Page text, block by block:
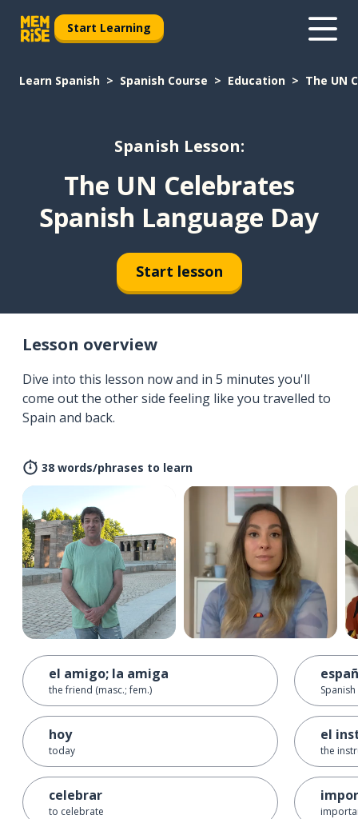
Start Learning
Learn Spanish Spanish Course Education The UN
Spanish Lesson:
The UN Celebrates
Spanish Language Day
Start lesson
Lesson overview
Dive into this lesson now and in 5 minutes you'll
come out the other side feeling like you travelled to
Spain and back.
38 words/phrases to learn
el amigo; la amiga
the friend (masc.; fem.)
hoy
today
celebrar
to celebrate
Spanish
el
the